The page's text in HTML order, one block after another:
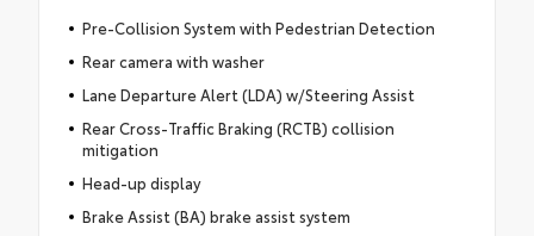
Pre-Collision System with Pedestrian Detection
Rear camera with washer
Lane Departure Alert (LDA) w/Steering Assist
Rear Cross-Traffic Braking (RCTB) collision
mitigation
Head-up display
Brake Assist (BA) brake assist system